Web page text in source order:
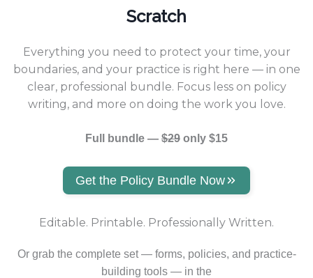
Scratch
Everything you need to protect your time, your
boundaries, and your practice is right here — in one
clear, professional bundle. Focus less on policy
writing, and more on doing the work you love.
Full bundle — $29 only $15
Get the Policy Bundle Now
Editable. Printable. Professionally Written.
Or grab the complete set — forms, policies, and practice-
building tools — in the